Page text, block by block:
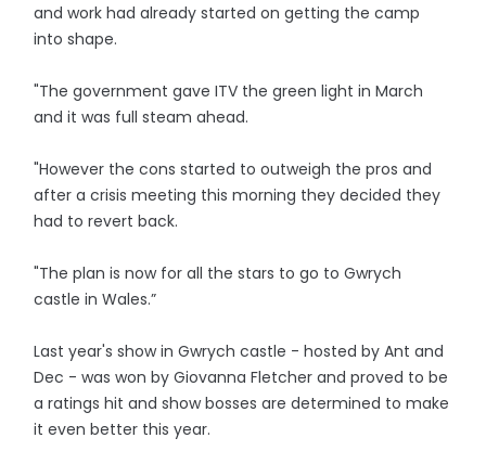
and work had already started on getting the camp
into shape.
"The government gave ITV the green light in March
and it was full steam ahead.
"However the cons started to outweigh the pros and
after a crisis meeting this morning they decided they
had to revert back.
"The plan is now for all the stars to go to Gwrych
castle in Wales.”
Last year's show in Gwrych castle - hosted by Ant and
Dec - was won by Giovanna Fletcher and proved to be
a ratings hit and show bosses are determined to make
it even better this year.